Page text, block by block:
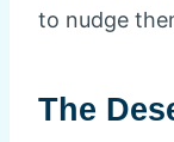
to nudge
The